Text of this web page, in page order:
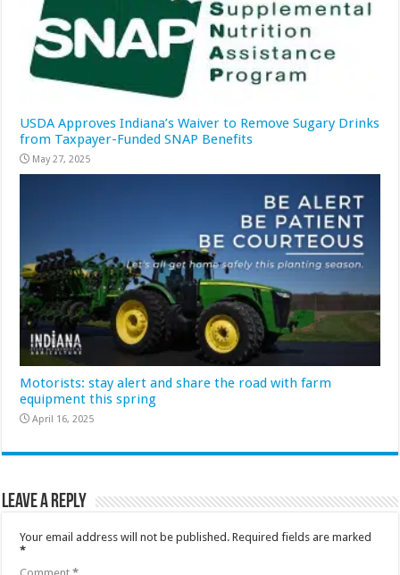
USDA Approves Indiana’s Waiver to Remove Sugary Drinks
from Taxpayer-Funded SNAP Benefits
May 27, 2025
Motorists: stay alert and share the road with farm
equipment this spring
April 16, 2025
Leave a Reply
Your email address will not be published. Required fields are marked
*